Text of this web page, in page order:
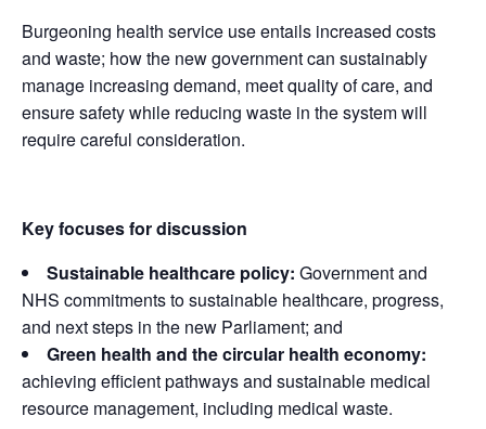
Burgeoning health service use entails increased costs
and waste; how the new government can sustainably
manage increasing demand, meet quality of care, and
ensure safety while reducing waste in the system will
require careful consideration.
Key focuses for discussion
Sustainable healthcare policy: Government and
NHS commitments to sustainable healthcare, progress,
and next steps in the new Parliament; and
Green health and the circular health economy:
achieving efficient pathways and sustainable medical
resource management, including medical waste.